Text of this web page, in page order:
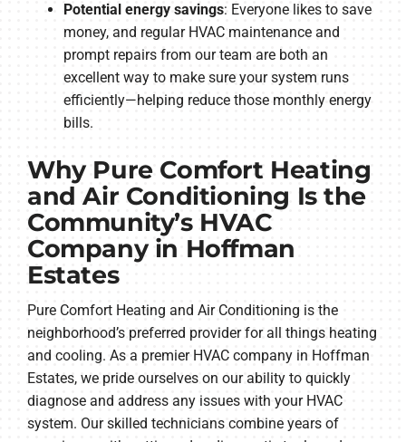
Potential energy savings: Everyone likes to save
money, and regular HVAC maintenance and
prompt repairs from our team are both an
excellent way to make sure your system runs
efficiently—helping reduce those monthly energy
bills.
Why Pure Comfort Heating
and Air Conditioning Is the
Community’s HVAC
Company in Hoffman
Estates
Pure Comfort Heating and Air Conditioning is the
neighborhood’s preferred provider for all things heating
and cooling. As a premier HVAC company in Hoffman
Estates, we pride ourselves on our ability to quickly
diagnose and address any issues with your HVAC
system. Our skilled technicians combine years of